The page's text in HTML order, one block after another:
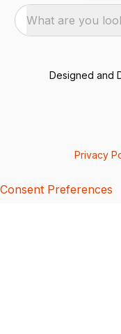
What are you
Designed and
Privacy
Consent Preferences